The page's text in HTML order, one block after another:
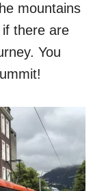
mountains
there are
You